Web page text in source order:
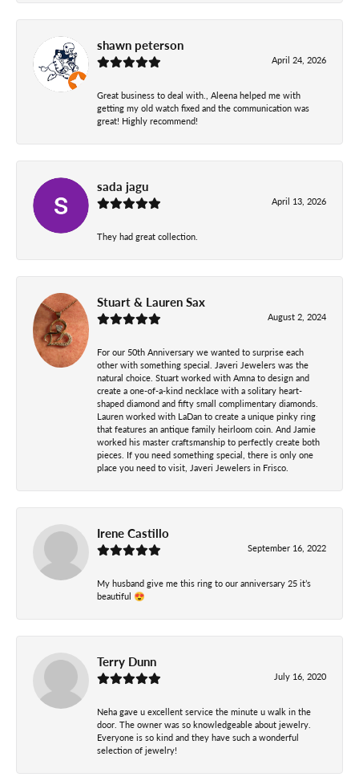
shawn peterson
April 24, 2026
Great business to deal with., Aleena helped me with
getting my old watch fixed and the communication was
great! Highly recommend!
sada jagu
April 13, 2026
They had great collection.
Stuart & Lauren Sax
August 2, 2024
For our 50th Anniversary we wanted to surprise each
other with something special. Javeri Jewelers was the
natural choice. Stuart worked with Amna to design and
create a one-of-a-kind necklace with a solitary heart-
shaped diamond and fifty small complimentary diamonds.
Lauren worked with LaDan to create a unique pinky ring
that features an antique family heirloom coin. And Jamie
worked his master craftsmanship to perfectly create both
pieces. If you need something special, there is only one
place you need to visit, Javeri Jewelers in Frisco.
Irene Castillo
September 16, 2022
My husband give me this ring to our anniversary 25 it’s
beautiful 😍
Terry Dunn
July 16, 2020
Neha gave u excellent service the minute u walk in the
door. The owner was so knowledgeable about jewelry.
Everyone is so kind and they have such a wonderful
selection of jewelry!